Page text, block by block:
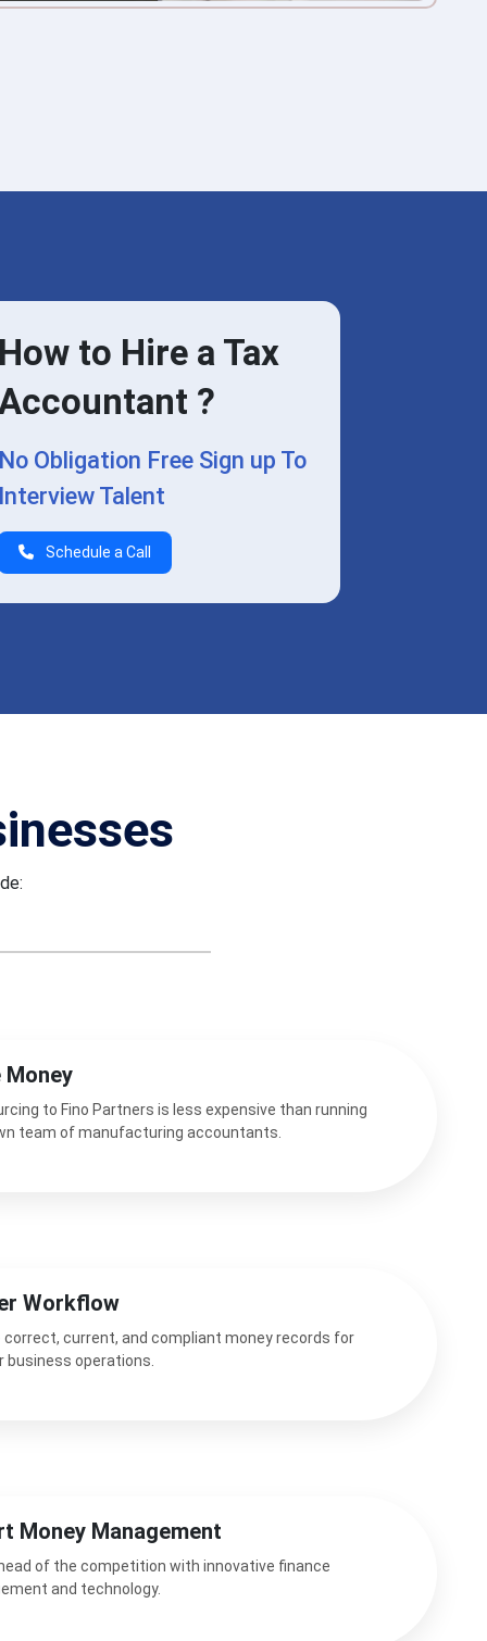
to Hire a Tax
?
Obligation Free Sign up To
Talent
Schedule a Call
Money
to Fino Partners is less expensive than running
team of manufacturing accountants.
Workflow
correct, current, and compliant money records for
business operations.
Money Management
of the competition with innovative finance
and technology.